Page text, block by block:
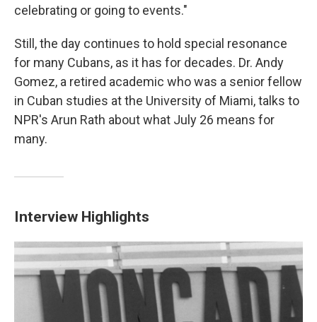
celebrating or going to events."
Still, the day continues to hold special resonance
for many Cubans, as it has for decades. Dr. Andy
Gomez, a retired academic who was a senior fellow
in Cuban studies at the University of Miami, talks to
NPR's Arun Rath about what July 26 means for
many.
Interview Highlights